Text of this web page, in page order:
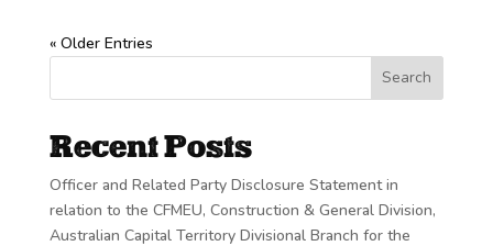
« Older Entries
Search
Recent Posts
Officer and Related Party Disclosure Statement in
relation to the CFMEU, Construction & General Division,
Australian Capital Territory Divisional Branch for the